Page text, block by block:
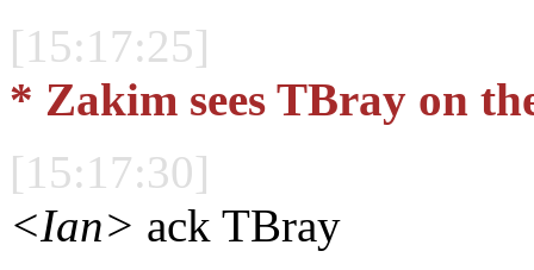
[15:17:25]
* Zakim sees TBray on
[15:17:30]
<Ian> ack TBray